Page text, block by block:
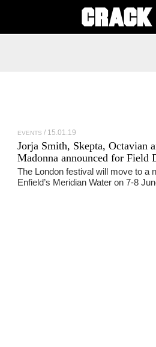
EVENTS 15.01.19
Jorja Smith, Skepta, Octavian
Madonna announced for Field
The London festival will move to a
Enfield’s Meridian Water on 7-8